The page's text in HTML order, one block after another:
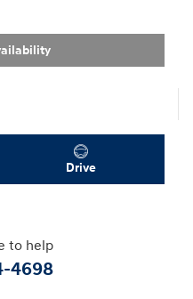
Drive
to help
4698